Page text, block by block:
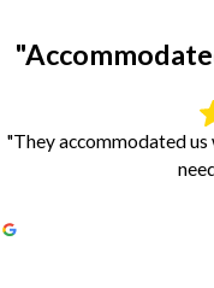
"They accommodated